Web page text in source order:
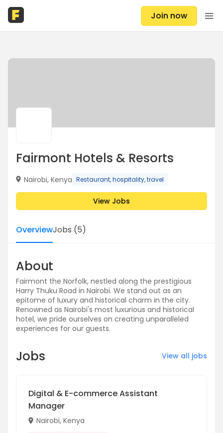
Join now
Fairmont Hotels & Resorts
Nairobi, Kenya Restaurant, hospitality, travel
View Jobs
OverviewJobs (5)
About
Fairmont the Norfolk, nestled along the prestigious
Harry Thuku Road in Nairobi. We stand out as an
epitome of luxury and historical charm in the city.
Renowned as Nairobi's most luxurious and historical
hotel, we pride ourselves on creating unparalleled
experiences for our guests.
Jobs View all jobs
Digital & E-commerce Assistant
Manager
Nairobi, Kenya